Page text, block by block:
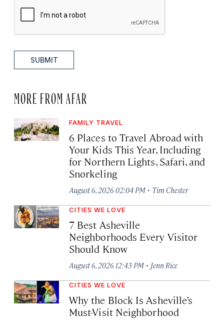
SUBMIT
MORE FROM AFAR
FAMILY TRAVEL
6 Places to Travel Abroad with
Your Kids This Year, Including
for Northern Lights, Safari, and
Snorkeling
August 6, 2026 02:04 PM · Tim Chester
CITIES WE LOVE
7 Best Asheville
Neighborhoods Every Visitor
Should Know
August 6, 2026 12:43 PM · Jenn Rice
CITIES WE LOVE
Why the Block Is Asheville’s
Must-Visit Neighborhood